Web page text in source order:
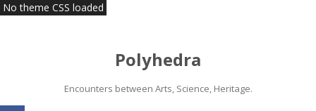
Polyhedra
Encounters between Arts, Science, Heritage.
No theme CSS loaded